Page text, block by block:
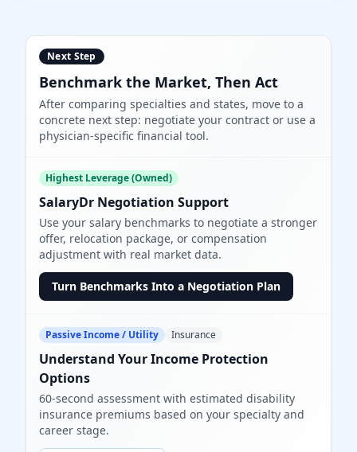
Next Step
Benchmark the Market, Then Act
After comparing specialties and states, move to a
concrete next step: negotiate your contract or use a
physician-specific financial tool.
Highest Leverage (Owned)
SalaryDr Negotiation Support
Use your salary benchmarks to negotiate a stronger
offer, relocation package, or compensation
adjustment with real market data.
Turn Benchmarks Into a Negotiation Plan
Passive Income / Utility Insurance
Understand Your Income Protection
Options
60-second assessment with estimated disability
insurance premiums based on your specialty and
career stage.